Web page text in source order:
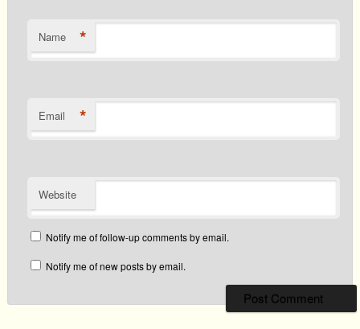
Name *
Email *
Website
Notify me of follow-up comments by email.
Notify me of new posts by email.